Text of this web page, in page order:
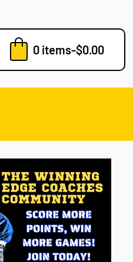
0 items-$0.00